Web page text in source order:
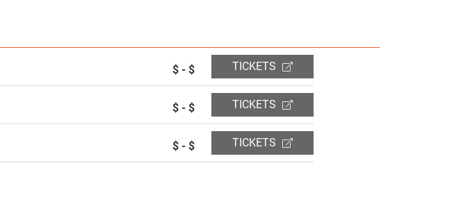
$ - $ TICKETS
$ - $ TICKETS
$ - $ TICKETS